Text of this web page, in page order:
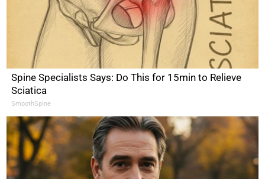
Spine Specialists Says: Do This for 15min to Relieve
Sciatica
SmoothSpine